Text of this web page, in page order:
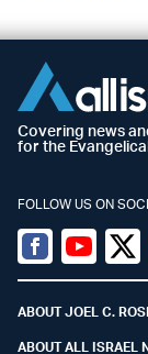
Covering news
for the
FOLLOW US ON
Facebook
Youtube
ABOUT JOEL C.
ABOUT ALL ISRAEL